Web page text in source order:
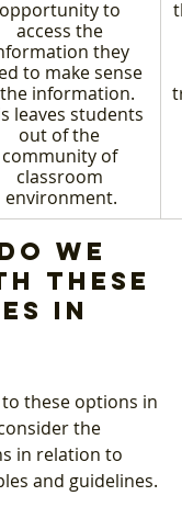
opportunity to
access the
they
to make sense
information.
leaves students
out of the
community of
classroom
environment.
we
these
in
these options in
the
in relation to
and guidelines.